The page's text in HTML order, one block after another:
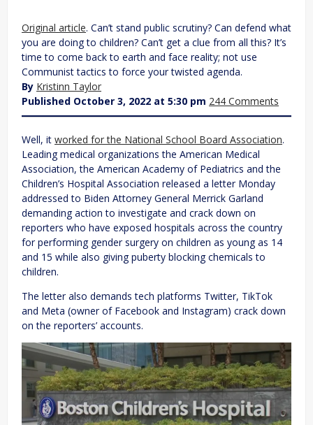
Original article. Can’t stand public scrutiny? Can defend what
you are doing to children? Can’t get a clue from all this? It’s
time to come back to earth and face reality; not use
Communist tactics to force your twisted agenda.
By Kristinn Taylor
Published October 3, 2022 at 5:30 pm 244 Comments
Well, it worked for the National School Board Association.
Leading medical organizations the American Medical
Association, the American Academy of Pediatrics and the
Children’s Hospital Association released a letter Monday
addressed to Biden Attorney General Merrick Garland
demanding action to investigate and crack down on
reporters who have exposed hospitals across the country
for performing gender surgery on children as young as 14
and 15 while also giving puberty blocking chemicals to
children.
The letter also demands tech platforms Twitter, TikTok
and Meta (owner of Facebook and Instagram) crack down
on the reporters’ accounts.